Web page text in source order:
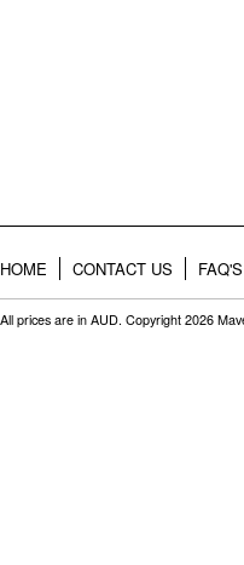
HOME CONTACT US FAQ'S
All prices are in AUD. Copyright 2026